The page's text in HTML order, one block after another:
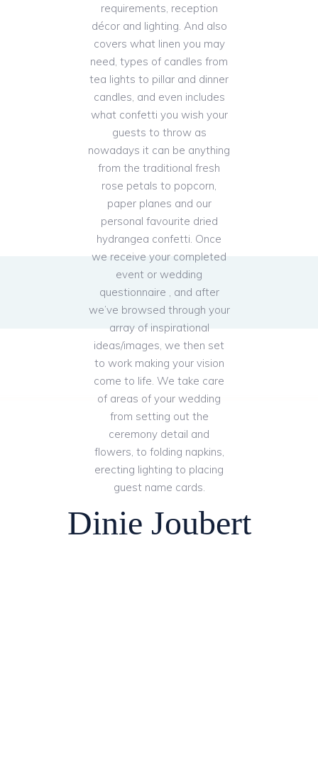
requirements, reception
décor and lighting. And also
covers what linen you may
need, types of candles from
tea lights to pillar and dinner
candles, and even includes
what confetti you wish your
guests to throw as
nowadays it can be anything
from the traditional fresh
rose petals to popcorn,
paper planes and our
personal favourite dried
hydrangea confetti. Once
we receive your completed
event or wedding
questionnaire , and after
we’ve browsed through your
array of inspirational
ideas/images, we then set
to work making your vision
come to life. We take care
of areas of your wedding
from setting out the
ceremony detail and
flowers, to folding napkins,
erecting lighting to placing
guest name cards.
Dinie Joubert